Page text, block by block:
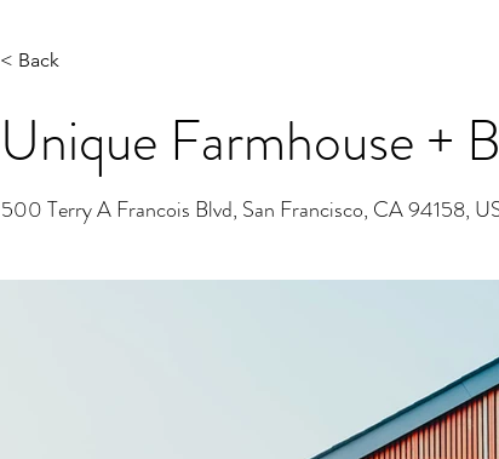
< Back
Unique Farmhouse +
500 Terry A Francois Blvd, San Francisco, CA 94158,